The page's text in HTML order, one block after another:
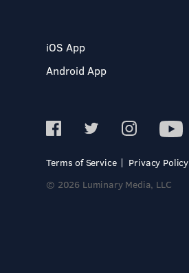
iOS App
Android App
Terms of Service
Privacy Policy
© 2026 Luminary Media, LLC